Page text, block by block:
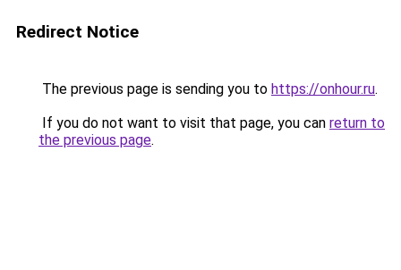
Redirect Notice
The previous page is sending you to https://onhour.ru.
If you do not want to visit that page, you can return to
the previous page.